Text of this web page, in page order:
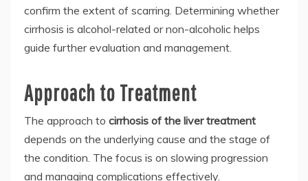
confirm the extent of scarring. Determining whether
cirrhosis is alcohol-related or non-alcoholic helps
guide further evaluation and management.
Approach to Treatment
The approach to cirrhosis of the liver treatment
depends on the underlying cause and the stage of
the condition. The focus is on slowing progression
and managing complications effectively.